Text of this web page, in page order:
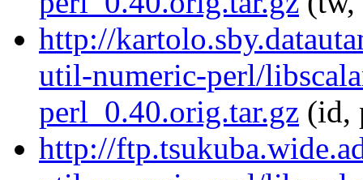
http://
util-numeric-perl/
perl_0.40.orig.tar.gz (id,
http://